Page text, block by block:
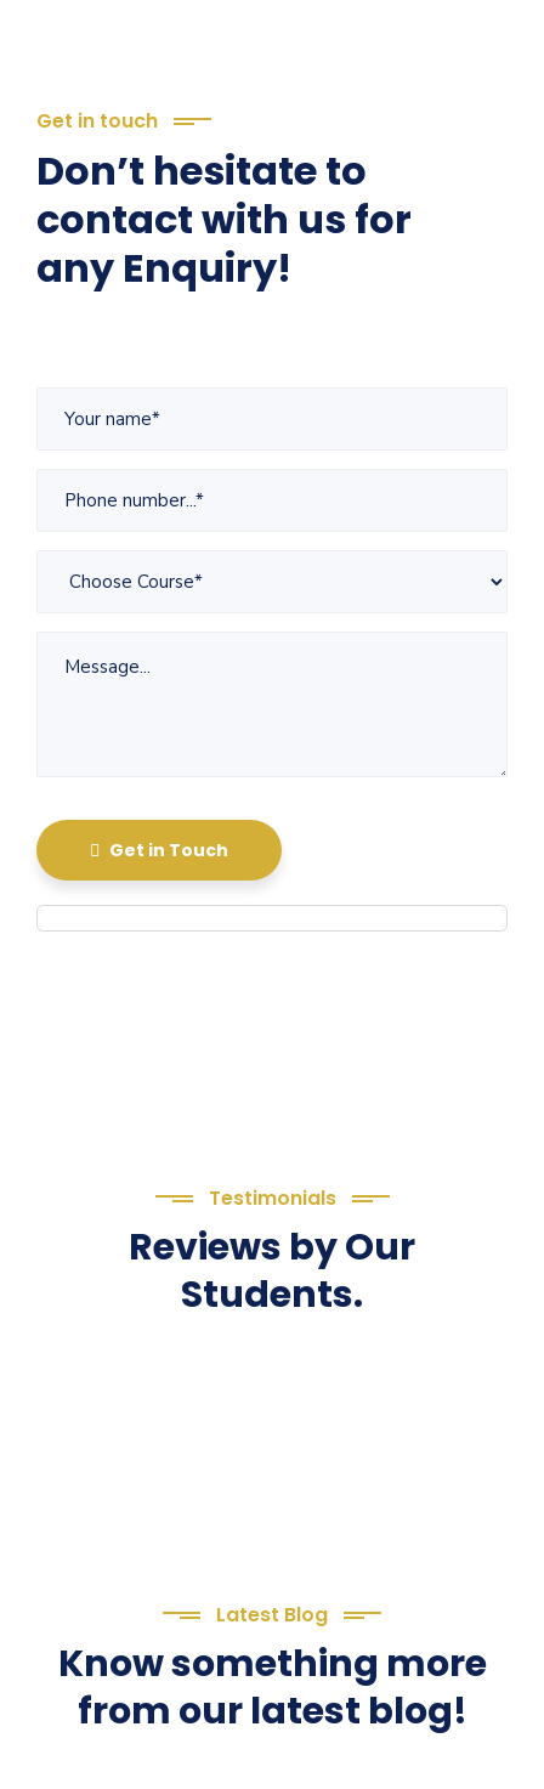
Get in touch
Don’t hesitate to
contact with us for
any Enquiry!
Get in Touch
Testimonials
Reviews by Our
Students.
Latest Blog
Know something more
from our latest blog!